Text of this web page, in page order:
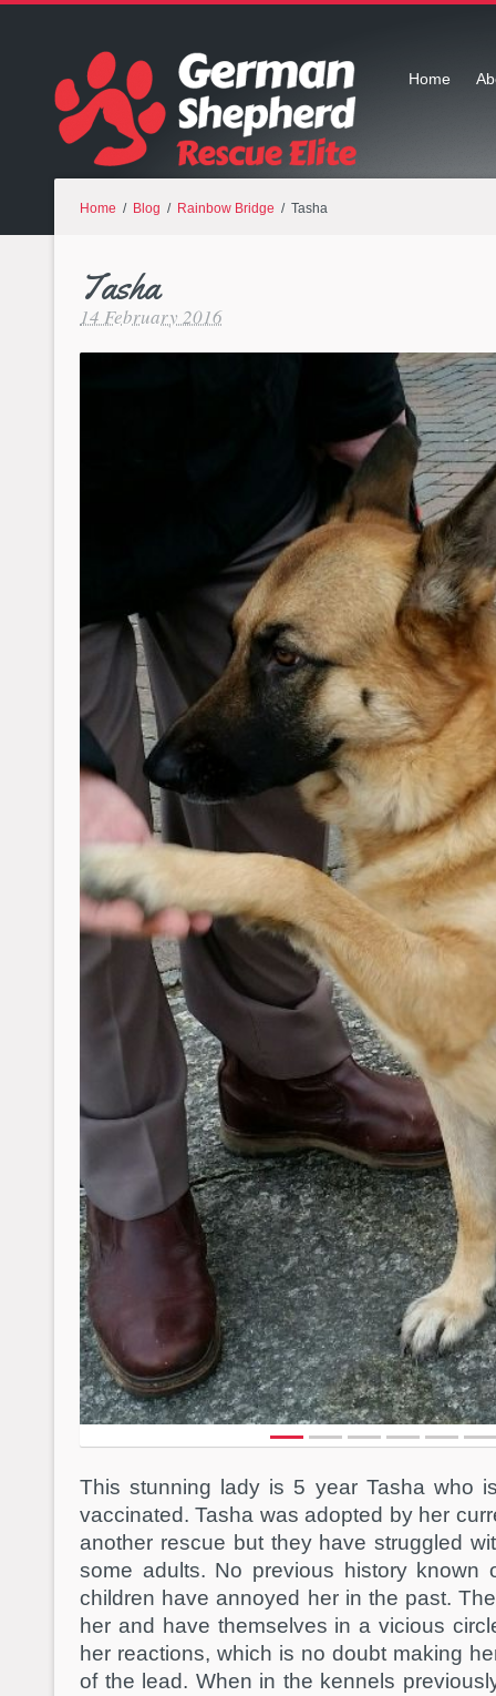
Home
Home / Blog / Rainbow Bridge / Tasha
Tasha
14 February 2016
This stunning lady is 5 year Tasha who
vaccinated. Tasha was adopted by her
another rescue but they have struggled
some adults. No previous history
children have annoyed her in the past.
her and have themselves in a vicious
her reactions, which is no doubt making
of the lead. When in the kennels